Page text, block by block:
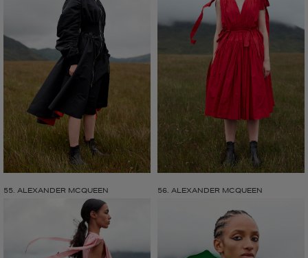
55. ALEXANDER MCQUEEN 56. ALEXANDER MCQUEEN